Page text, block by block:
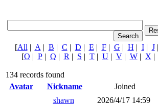
[All | A | B | C | D | E | F| G | H | I| J|
[O | P| Q | R | S | T| U| V| W| X |
134 records found
Avatar
Nickname Joined
shawn
2026/4/17 14:59